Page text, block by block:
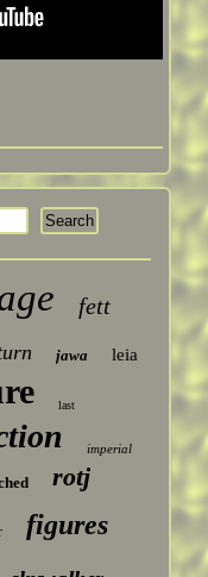
fett
jawa leia
last
imperial
rotj
figures